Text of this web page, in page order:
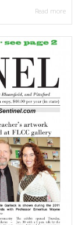
Read more